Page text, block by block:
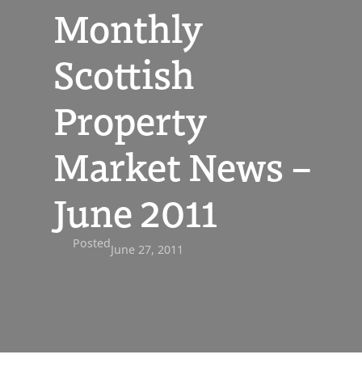
Monthly
Scottish
Property
Market News –
June 2011
PostedJune 27, 2011